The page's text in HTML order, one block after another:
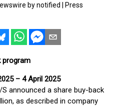
by notified
Press
program
– 4 April 2025
announced a share buy-back
as described in company